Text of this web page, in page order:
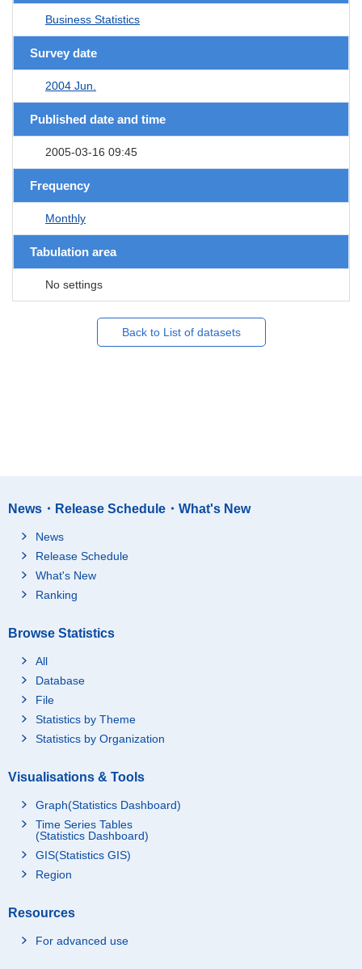
Business Statistics
Survey date
2004 Jun.
Published date and time
2005-03-16 09:45
Frequency
Monthly
Tabulation area
No settings
Back to List of datasets
News・Release Schedule・What's New
News
Release Schedule
What's New
Ranking
Browse Statistics
All
Database
File
Statistics by Theme
Statistics by Organization
Visualisations & Tools
Graph(Statistics Dashboard)
Time Series Tables
(Statistics Dashboard)
GIS(Statistics GIS)
Region
Resources
For advanced use